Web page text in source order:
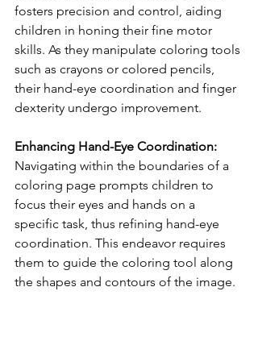
fosters precision and control, aiding
children in honing their fine motor
skills. As they manipulate coloring tools
such as crayons or colored pencils,
their hand-eye coordination and finger
dexterity undergo improvement.
Enhancing Hand-Eye Coordination:
Navigating within the boundaries of a
coloring page prompts children to
focus their eyes and hands on a
specific task, thus refining hand-eye
coordination. This endeavor requires
them to guide the coloring tool along
the shapes and contours of the image.